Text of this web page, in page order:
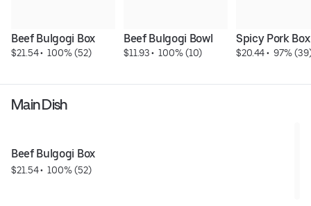
Beef Bulgogi Box
$21.54 • 100% (52)
Beef Bulgogi Bowl
$11.93 • 100% (10)
Spicy Pork Box
$20.44 • 97%
Main Dish
Beef Bulgogi Box
$21.54 • 100% (52)